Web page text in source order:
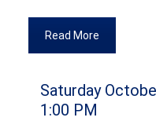
Read More
Saturday
1:00 PM